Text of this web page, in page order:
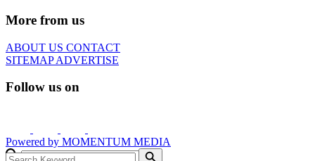
More from us
ABOUT US CONTACT
SITEMAPADVERTISE
Follow us on
Powered by MOMENTUM MEDIA